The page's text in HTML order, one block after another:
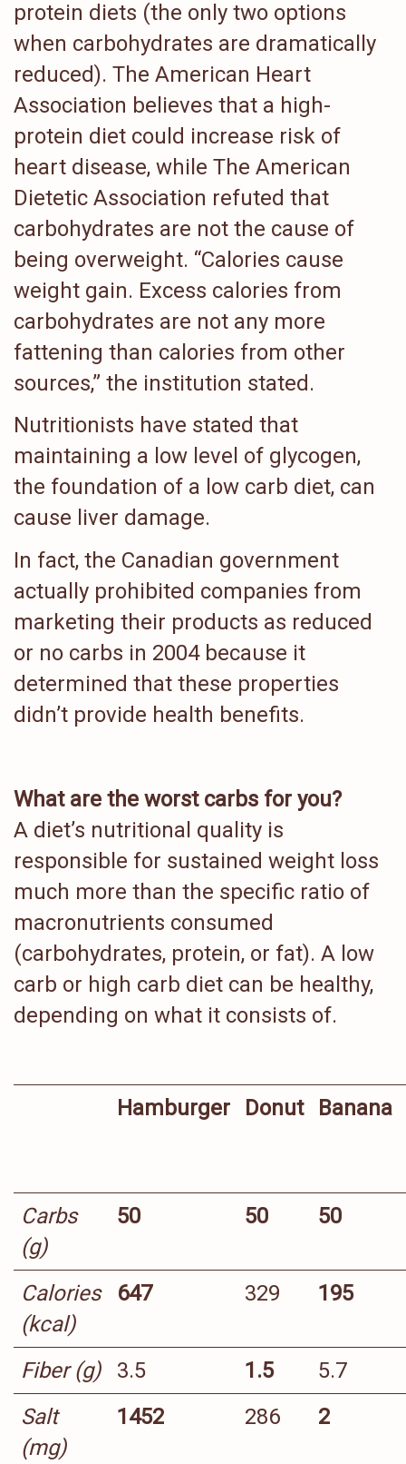
protein diets (the only two options
when carbohydrates are dramatically
reduced). The American Heart
Association believes that a high-
protein diet could increase risk of
heart disease, while The American
Dietetic Association refuted that
carbohydrates are not the cause of
being overweight. “Calories cause
weight gain. Excess calories from
carbohydrates are not any more
fattening than calories from other
sources,” the institution stated.
Nutritionists have stated that
maintaining a low level of glycogen,
the foundation of a low carb diet, can
cause liver damage.
In fact, the Canadian government
actually prohibited companies from
marketing their products as reduced
or no carbs in 2004 because it
determined that these properties
didn’t provide health benefits.
What are the worst carbs for you?
A diet’s nutritional quality is
responsible for sustained weight loss
much more than the specific ratio of
macronutrients consumed
(carbohydrates, protein, or fat). A low
carb or high carb diet can be healthy,
depending on what it consists of.
Hamburger Donut Banana
Carbs
(g)
50 50 50
Calories
(kcal)
647 329 195
Fiber (g) 3.5 1.5
5.7
Salt
(mg)
1452 286 2